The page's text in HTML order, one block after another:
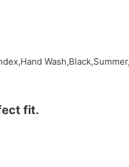
fit.